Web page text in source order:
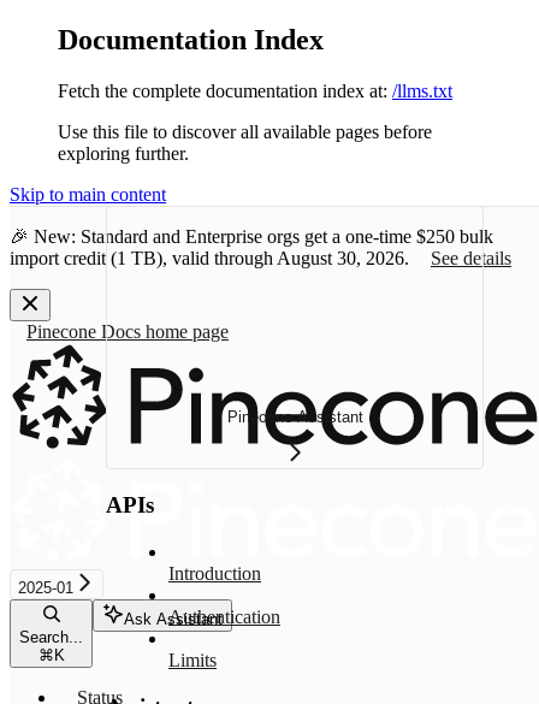
Documentation Index
Fetch the complete documentation index at: /llms.txt
Use this file to discover all available pages before
exploring further.
Skip to main content
🎉 New: Standard and Enterprise orgs get a one-time $250 bulk
import credit (1 TB), valid through August 30, 2026. See details
Pinecone Docs home page
2025-01
Search...
⌘K
Ask Assistant
Status
Pinecone Assistant
APIs
Introduction
Authentication
Limits